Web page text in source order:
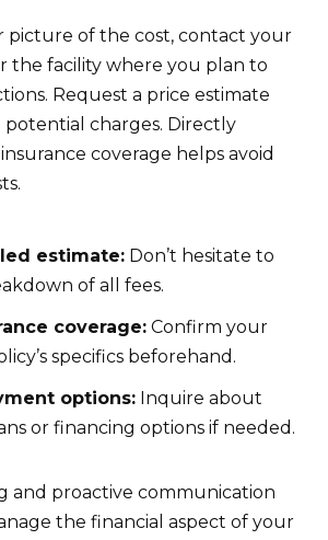
picture of the cost, contact your
the facility where you plan to
Request a price estimate
charges. Directly
coverage helps avoid
estimate: Don’t hesitate to
of all fees.
coverage: Confirm your
specifics beforehand.
options: Inquire about
or financing options if needed.
and proactive communication
the financial aspect of your